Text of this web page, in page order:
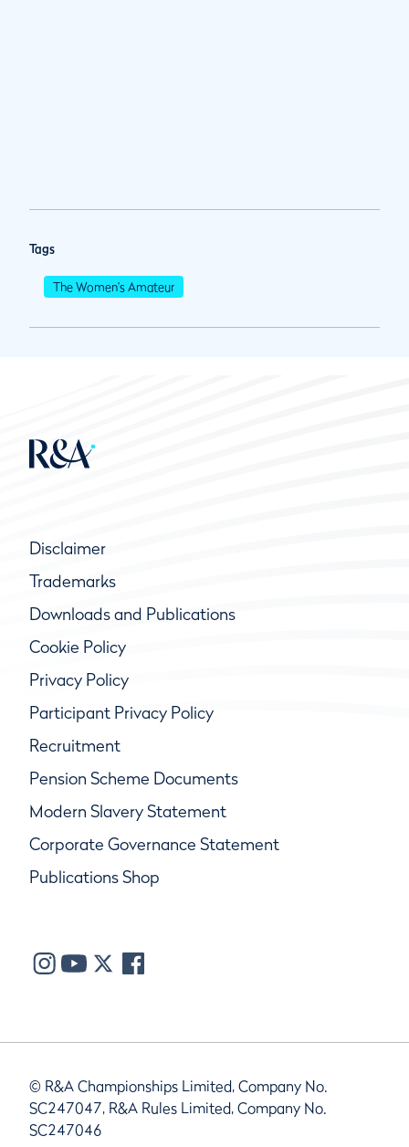
Tags
The Women's Amateur
Disclaimer
Trademarks
Downloads and Publications
Cookie Policy
Privacy Policy
Participant Privacy Policy
Recruitment
Pension Scheme Documents
Modern Slavery Statement
Corporate Governance Statement
Publications Shop
© R&A Championships Limited, Company No.
SC247047, R&A Rules Limited, Company No.
SC247046